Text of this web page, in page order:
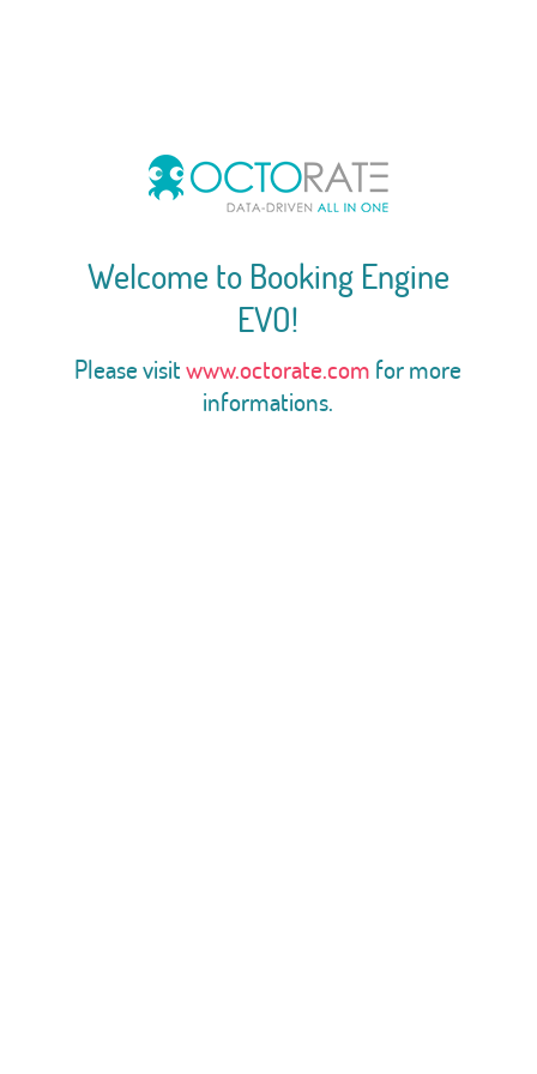
Welcome to Booking Engine
EVO!
Please visitwww.octorate.com for more
informations.